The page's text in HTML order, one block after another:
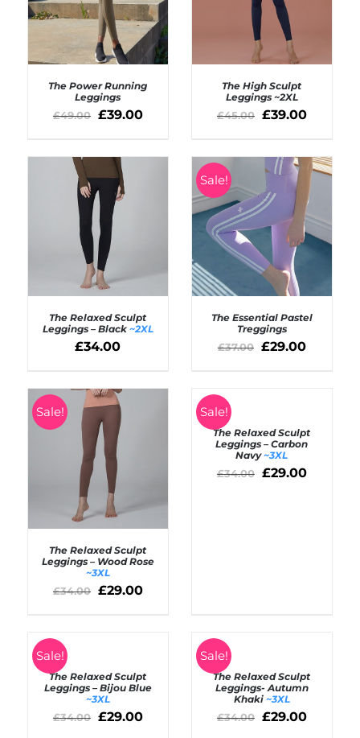
DETAILS
The Power Running
Leggings
£49.00 £39.00
The High Sculpt
Leggings ~2XL
£45.00 £39.00
SELECT OPTIONS
The Relaxed Sculpt
Leggings – Black ~2XL
£34.00
Sale!
SELECT OPTIONS
The Essential Pastel
Treggings
£37.00 £29.00
Sale!
Rated5.00
SELECT OPTIONS
The Relaxed Sculpt
Leggings – Wood Rose
~3XL
£34.00 £29.00
Sale!
SELECT
OPTIONS
DETAILS
The Relaxed Sculpt
Leggings – Carbon
Navy~3XL
£34.00 £29.00
Sale!
SELECT
OPTIONS
DETAILS
The Relaxed Sculpt
Leggings – Bijou Blue
~3XL
£34.00 £29.00
Sale!
SELECT
OPTIONS
DETAILS
The Relaxed Sculpt
Leggings- Autumn
Khaki ~3XL
£34.00 £29.00